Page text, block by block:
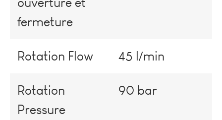
fermeture
Rotation Flow 45 l/min
Rotation
Pressure
90 bar